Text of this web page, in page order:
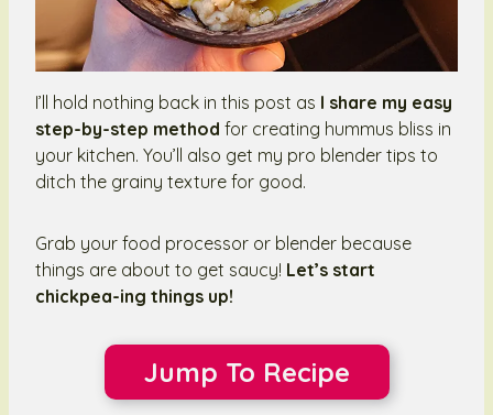
I’ll hold nothing back in this post as I share my easy
step-by-step method for creating hummus bliss in
your kitchen. You’ll also get my pro blender tips to
ditch the grainy texture for good.
Grab your food processor or blender because
things are about to get saucy! Let’s start
chickpea-ing things up!
Jump To Recipe